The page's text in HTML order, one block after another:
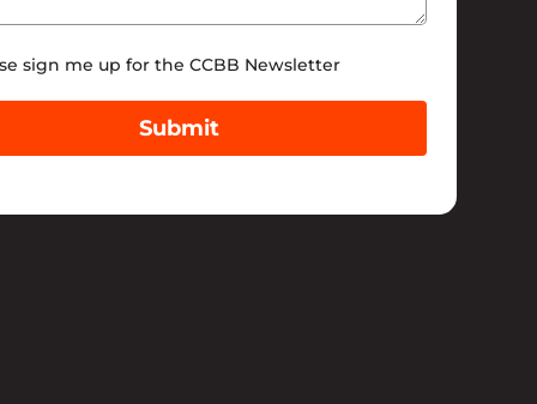
sign me up for the CCBB Newsletter
Submit